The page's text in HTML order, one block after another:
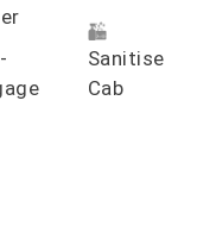
Sanitise
Cab